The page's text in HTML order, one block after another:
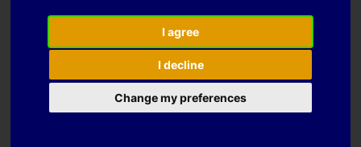
I agree
I decline
Change my preferences
Download 9